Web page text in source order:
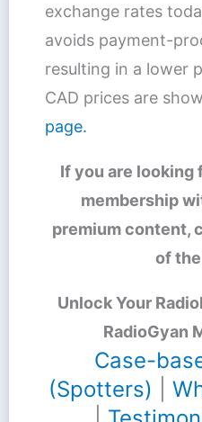
exchange rates
avoids payment-
resulting in a lower
CAD prices are
page.
If you are looking
membership
premium content,
of
Unlock Your
RadioGyan
Case-
(Spotters)